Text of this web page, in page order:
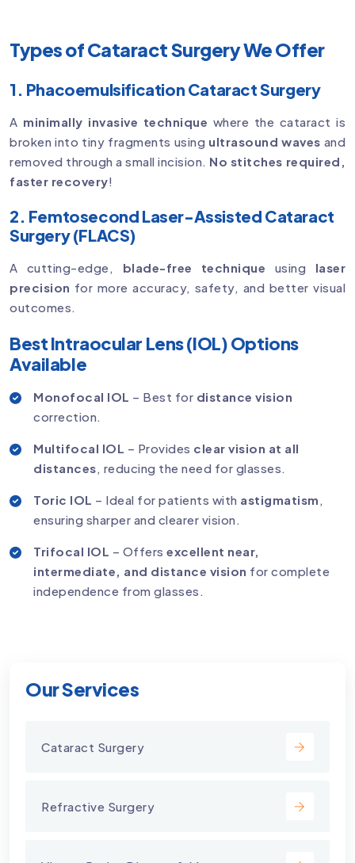
Our Services
Cataract Surgery
Refractive Surgery
Types of Cataract Surgery We Offer
1. Phacoemulsification Cataract Surgery
A minimally invasive technique where the cataract is
broken into tiny fragments using ultrasound waves and
removed through a small incision. No stitches required,
faster recovery!
2. Femtosecond Laser-Assisted Cataract
Surgery (FLACS)
A cutting-edge, blade-free technique using laser
precision for more accuracy, safety, and better visual
outcomes.
Best Intraocular Lens (IOL) Options
Available
Monofocal IOL – Best for distance vision
correction.
Multifocal IOL – Provides clear vision at all
distances, reducing the need for glasses.
Toric IOL – Ideal for patients with astigmatism ,
ensuring sharper and clearer vision.
Trifocal IOL – Offers excellent near,
intermediate, and distance vision for complete
independence from glasses.